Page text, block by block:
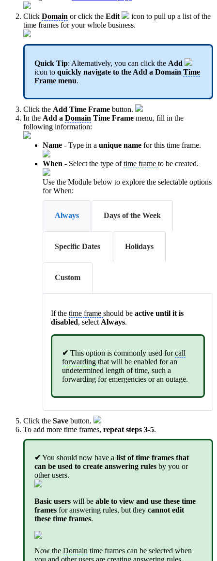
Click Domain or click the Edit
icon to pull up a list of the
time frames for your whole business.
Quick Tip: Alternatively, you can click the Add
icon to quickly navigate to the Add a Domain Time
Frame menu.
Click the Add Time Frame button.
In the Add a Domain Time Frame menu, fill in the
following information:
Name - Type in a unique name for this time frame.
When - Select the type oftime frame to be created.
Use the Module below to explore the selectable options
for When:
Always Days of the Week
Specific Dates Holidays
Custom
If the time frame should be active until it is
disabled, select Always.
✔ This option is commonly used forcall
forwarding that will be enabled for an
undetermined length of time, such a
forwarding for emergencies or an outage.
Click the Save button.
To add more time frames, repeat steps 3-5.
✔ You should now have a list of time frames that
can be used to create answering rules by you or
other users.
Basic users will be able to view and use these time
frames for answering rules, but they cannot edit
these time frames.
Now the Domain time frames can be selected when
you and other users are creating answering rules.